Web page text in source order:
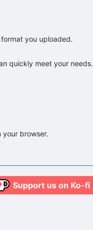
you uploaded.
quickly meet your needs.
your browser.
Support us on Ko-fi